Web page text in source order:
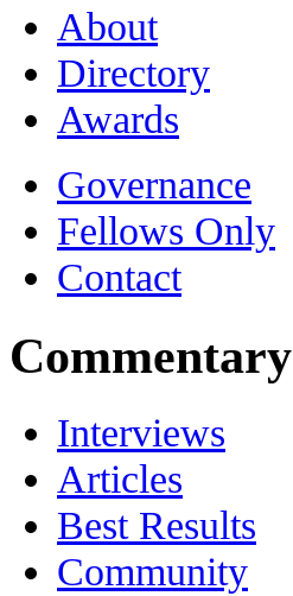
About
Directory
Awards
Governance
Fellows Only
Contact
Commentary
Interviews
Articles
Best Results
Community